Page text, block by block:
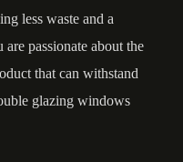
less waste and a
passionate about the
that can withstand
glazing windows